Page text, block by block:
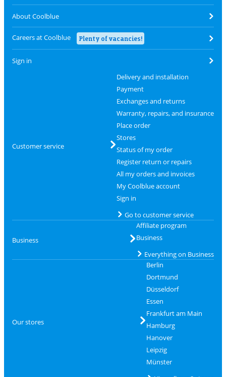
About Coolblue
Careers at Coolblue Plenty of vacancies!
Sign in
Customer service
Delivery and installation
Payment
Exchanges and returns
Warranty, repairs, and insurance
Place order
Stores
Status of my order
Register return or repairs
All my orders and invoices
My Coolblue account
Sign in
Go to customer service
Business
Affiliate program
Business
Everything on Business
Our stores
Berlin
Dortmund
Düsseldorf
Essen
Frankfurt am Main
Hamburg
Hanover
Leipzig
Münster